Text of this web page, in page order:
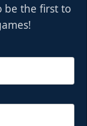
be the first to